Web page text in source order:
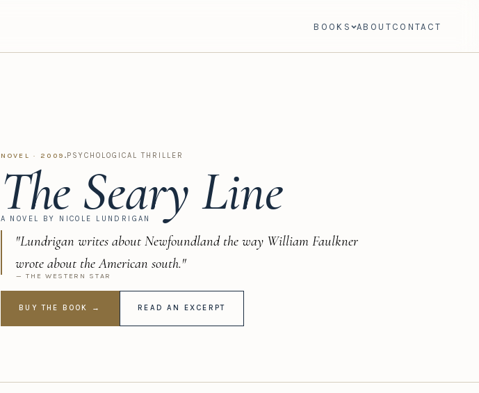
BOOKS ABOUT CONTACT
NOVEL · 2009 ·PSYCHOLOGICAL THRILLER
The Seary Line
A NOVEL BY NICOLE LUNDRIGAN
"Lundrigan writes about Newfoundland the way William Faulkner
wrote about the American south."
— THE WESTERN STAR
BUY THE BOOK → READ AN EXCERPT